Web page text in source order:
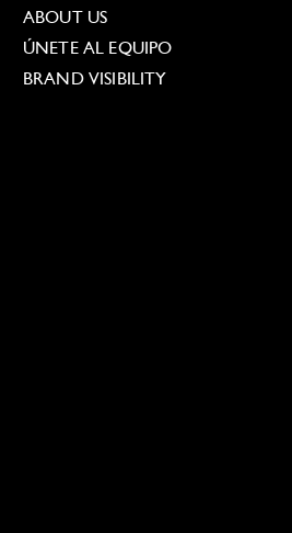
ABOUT US
ÚNETE AL EQUIPO
BRAND VISIBILITY